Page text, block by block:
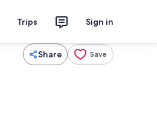
Trips Sign in
Share Save